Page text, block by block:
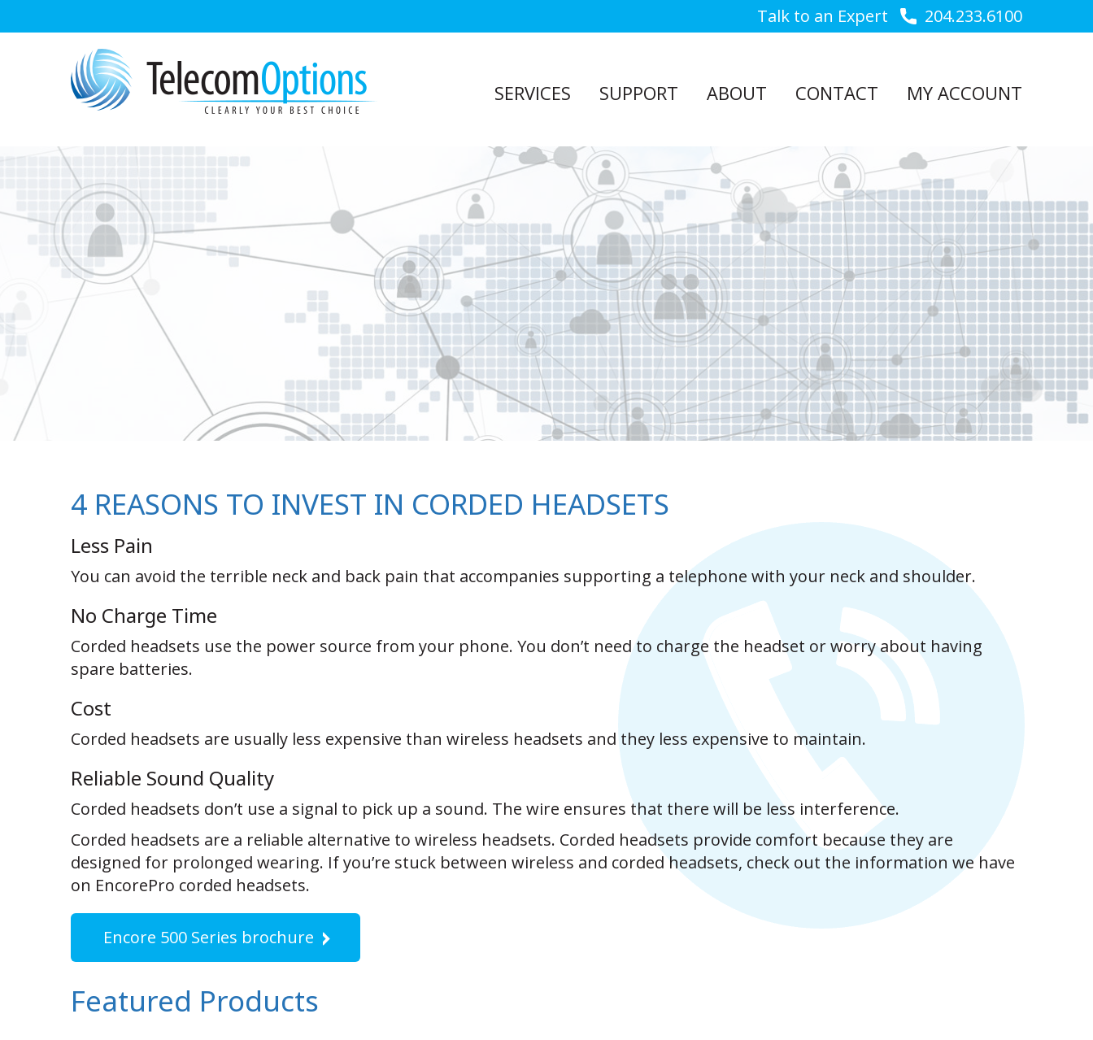
Talk to an Expert 204.233.6100
SERVICES SUPPORT ABOUT CONTACT MY ACCOUNT
4 REASONS TO INVEST IN CORDED HEADSETS
Less Pain
You can avoid the terrible neck and back pain that accompanies supporting a telephone with your neck and shoulder.
No Charge Time
Corded headsets use the power source from your phone. You don’t need to charge the headset or worry about having
spare batteries.
Cost
Corded headsets are usually less expensive than wireless headsets and they less expensive to maintain.
Reliable Sound Quality
Corded headsets don’t use a signal to pick up a sound. The wire ensures that there will be less interference.
Corded headsets are a reliable alternative to wireless headsets. Corded headsets provide comfort because they are
designed for prolonged wearing. If you’re stuck between wireless and corded headsets, check out the information we have
on EncorePro corded headsets.
Encore 500 Series brochure
Featured Products